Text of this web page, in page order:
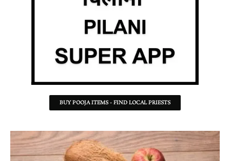
BUY POOJA ITEMS - FIND LOCAL PRIESTS